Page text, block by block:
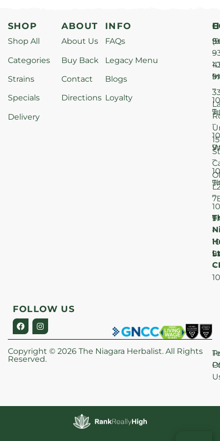
SHOP
Shop All
Categories
Strains
Specials
Delivery
ABOUT
About Us
Buy Back
Contact
Directions
INFO
FAQs
Legacy Menu
Blogs
Loyalty
–
–
–
–
–
–
–
15
St
FOLLOW US
Copyright © 2026 The Niagara Herbalist. All Rights
Reserved.